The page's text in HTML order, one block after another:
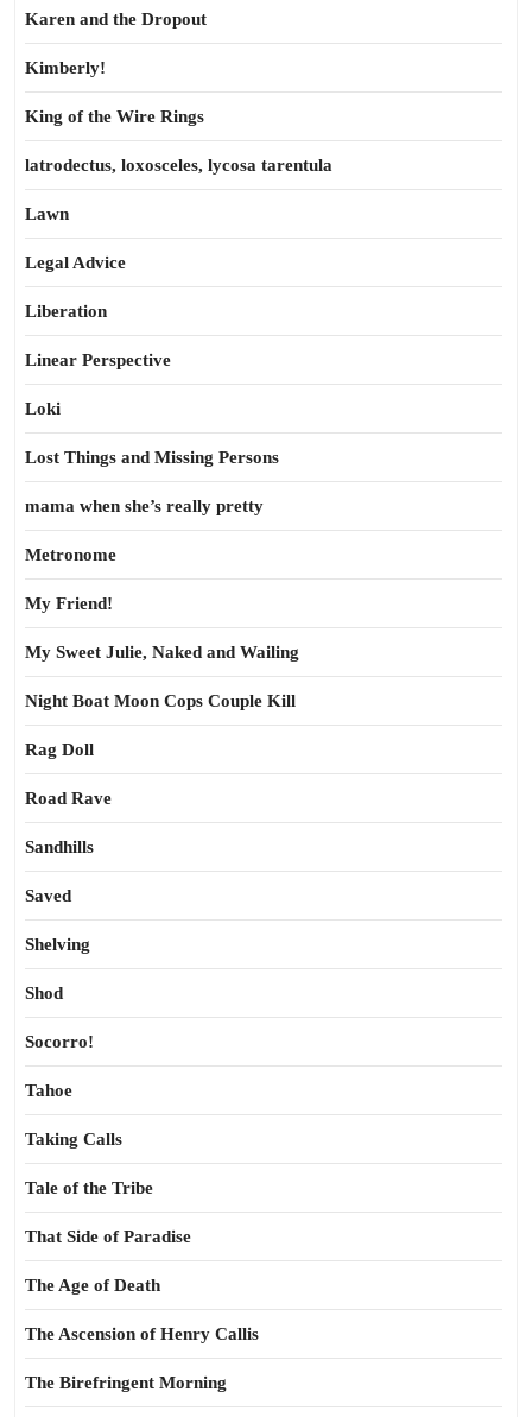
Karen and the Dropout
Kimberly!
King of the Wire Rings
latrodectus, loxosceles, lycosa tarentula
Lawn
Legal Advice
Liberation
Linear Perspective
Loki
Lost Things and Missing Persons
mama when she’s really pretty
Metronome
My Friend!
My Sweet Julie, Naked and Wailing
Night Boat Moon Cops Couple Kill
Rag Doll
Road Rave
Sandhills
Saved
Shelving
Shod
Socorro!
Tahoe
Taking Calls
Tale of the Tribe
That Side of Paradise
The Age of Death
The Ascension of Henry Callis
The Birefringent Morning